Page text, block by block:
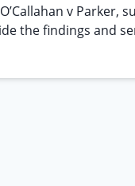
v Parker,
the findings and